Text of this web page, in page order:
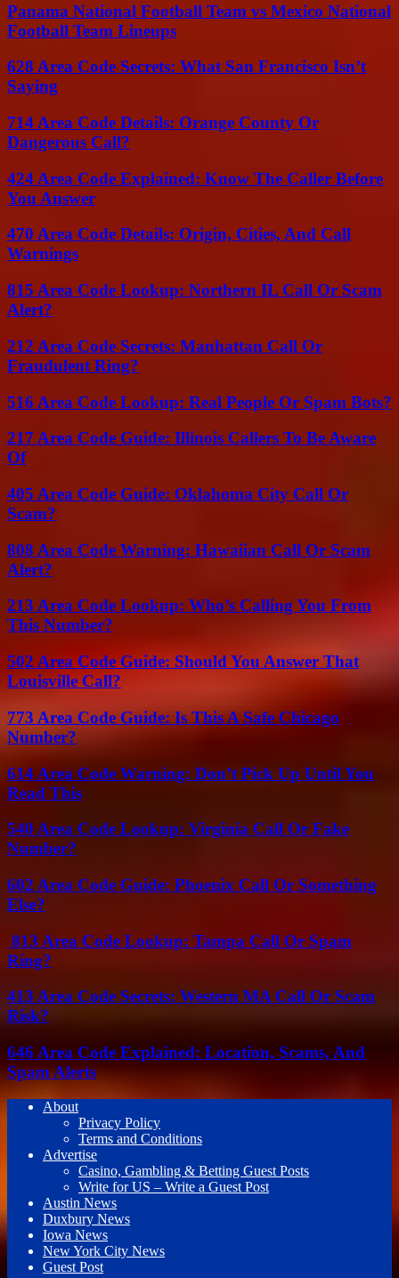
Panama National Football Team vs Mexico National
Football Team Lineups
628 Area Code Secrets: What San Francisco Isn’t
Saying
714 Area Code Details: Orange County Or
Dangerous Call?
424 Area Code Explained: Know The Caller Before
You Answer
470 Area Code Details: Origin, Cities, And Call
Warnings
815 Area Code Lookup: Northern IL Call Or Scam
Alert?
212 Area Code Secrets: Manhattan Call Or
Fraudulent Ring?
516 Area Code Lookup: Real People Or Spam Bots?
217 Area Code Guide: Illinois Callers To Be Aware
Of
405 Area Code Guide: Oklahoma City Call Or
Scam?
808 Area Code Warning: Hawaiian Call Or Scam
Alert?
213 Area Code Lookup: Who’s Calling You From
This Number?
502 Area Code Guide: Should You Answer That
Louisville Call?
773 Area Code Guide: Is This A Safe Chicago
Number?
614 Area Code Warning: Don’t Pick Up Until You
Read This
540 Area Code Lookup: Virginia Call Or Fake
Number?
602 Area Code Guide: Phoenix Call Or Something
Else?
813 Area Code Lookup: Tampa Call Or Spam
Ring?
413 Area Code Secrets: Western MA Call Or Scam
Risk?
646 Area Code Explained: Location, Scams, And
Spam Alerts
About
Privacy Policy
Terms and Conditions
Advertise
Casino, Gambling & Betting Guest Posts
Write for US – Write a Guest Post
Austin News
Duxbury News
Iowa News
New York City News
Guest Post